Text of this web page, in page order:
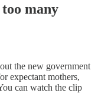
too many
the new government
expectant mothers,
can watch the clip